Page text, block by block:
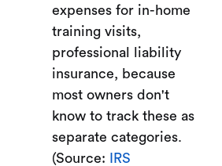
expenses for in-home
training visits,
professional liability
insurance, because
most owners don't
know to track these as
separate categories.
(Source:
IRS